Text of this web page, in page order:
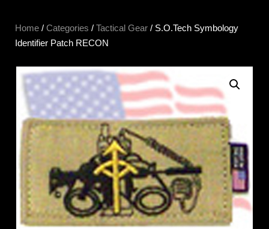
Home / Categories / Tactical Gear / S.O.Tech Symbology
Identifier Patch RECON